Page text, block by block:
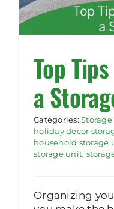
Top
a
Categories:Storage
holiday decor
household storage
storage unit,
Organizing